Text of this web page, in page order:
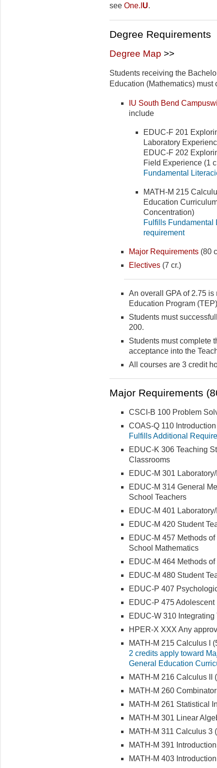
see One.I U.
Degree Requirements
Degree Map >>
Students receiving the
Education (Mathematics)
IU South Bend
include
EDUC-F 201
Laboratory
EDUC-F 202
Field Experience (1
Fundamental
MATH-M 215
Education
Concentration)
Fulfills Fundamental
requirement
Major Requirements (80
Electives (7 cr.)
An overall GPA of 2.75
Education Program
Students must
200.
Students must complete
acceptance into the
All courses are 3 credit
Major Requirements
CSCI-B 100 Problem
COAS-Q 110
Fulfills Additional
EDUC-K 306 Teaching
Classrooms
EDUC-M 301
EDUC-M 314 General
School Teachers
EDUC-M 401
EDUC-M 420 Student
EDUC-M 457 Methods
School Mathematics
EDUC-M 464 Methods
EDUC-M 480 Student
EDUC-P 407
EDUC-P 475
EDUC-W 310
HPER-X XXX Any
MATH-M 215 Calculus I
2 credits apply toward
General Education
MATH-M 216 Calculus II
MATH-M 260
MATH-M 261 Statistical
MATH-M 301 Linear
MATH-M 311 Calculus 3
MATH-M 391
MATH-M 403